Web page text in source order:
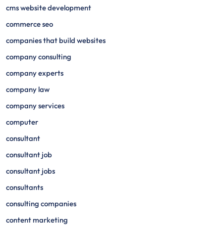
cms website development
commerce seo
companies that build websites
company consulting
company experts
company law
company services
computer
consultant
consultant job
consultant jobs
consultants
consulting companies
content marketing